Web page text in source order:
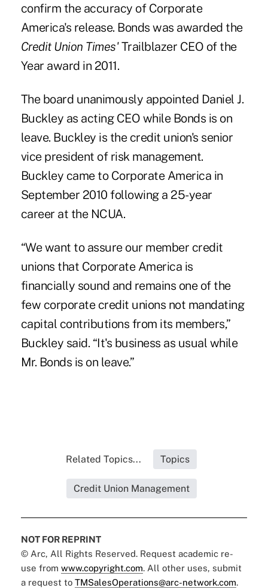
confirm the accuracy of Corporate
America's release. Bonds was awarded the
Credit Union Times' Trailblazer CEO of the
Year award in 2011.
The board unanimously appointed Daniel J.
Buckley as acting CEO while Bonds is on
leave. Buckley is the credit union's senior
vice president of risk management.
Buckley came to Corporate America in
September 2010 following a 25-year
career at the NCUA.
“We want to assure our member credit
unions that Corporate America is
financially sound and remains one of the
few corporate credit unions not mandating
capital contributions from its members,”
Buckley said. “It's business as usual while
Mr. Bonds is on leave.”
Related Topics... Topics
Credit Union Management
NOT FOR REPRINT
© Arc, All Rights Reserved. Request academic re-
use from www.copyright.com. All other uses, submit
a request to TMSalesOperations@arc-network.com.